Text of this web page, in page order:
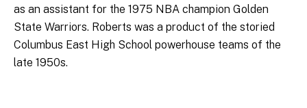
as an assistant for the 1975 NBA champion Golden
State Warriors. Roberts was a product of the storied
Columbus East High School powerhouse teams of the
late 1950s.